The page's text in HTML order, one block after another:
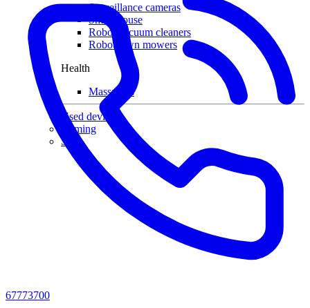
Surveillance cameras
Smart house
Robot vacuum cleaners
Robot lawn mowers
Health
Massagers
Used devices
Gaming
Sale
67773700